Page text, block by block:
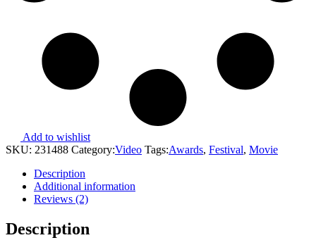
Add to wishlist
SKU: 231488 Category:Video Tags:Awards, Festival, Movie
Description
Additional information
Reviews (2)
Description